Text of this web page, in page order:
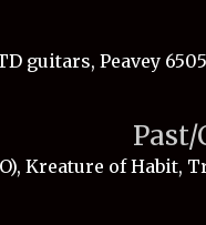
guitars, Peavey
Kreature of Habit,